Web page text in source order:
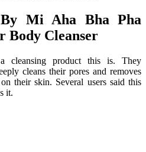
Mi Aha Bha Pha
Body Cleanser
cleansing product this is. They
cleans their pores and removes
their skin. Several users said this
it.